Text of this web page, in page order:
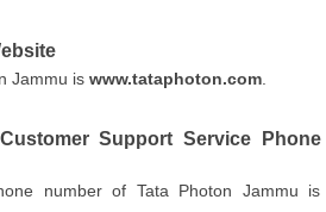
Jammu iswww.tataphoton.com
Support Service Phone
number of Tata Photon Jammu is